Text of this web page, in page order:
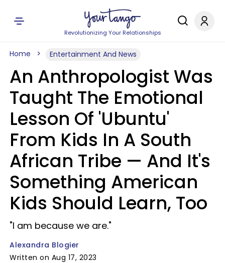
Revolutionizing Your Relationships
Home Entertainment And News
An Anthropologist Was
Taught The Emotional
Lesson Of 'Ubuntu'
From Kids In A South
African Tribe — And It's
Something American
Kids Should Learn, Too
"I am because we are."
Alexandra Blogier
Written on Aug 17, 2023